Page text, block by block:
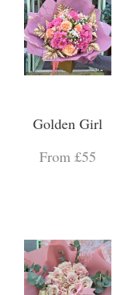
Golden Girl
From £55